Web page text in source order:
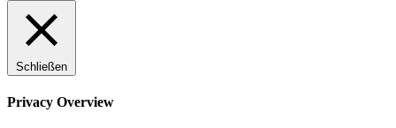
Schließen
Privacy Overview